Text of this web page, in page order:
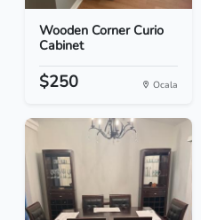
Wooden Corner Curio
Cabinet
$250 Ocala